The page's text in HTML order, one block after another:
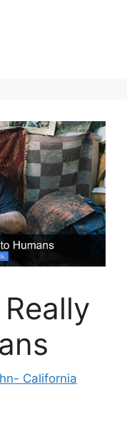
California